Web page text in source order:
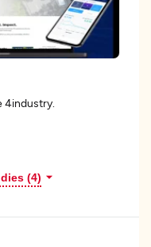
forMooveDriverin the 4industry.
(4)